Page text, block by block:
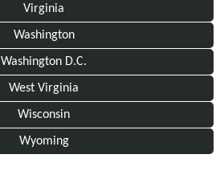
Virginia
Washington
Washington D.C.
West Virginia
Wisconsin
Wyoming